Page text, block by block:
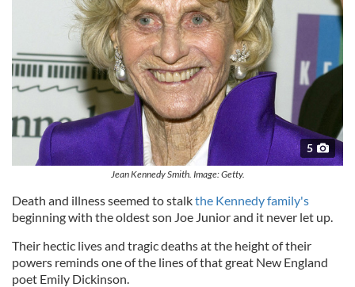
5
Jean Kennedy Smith. Image: Getty.
Death and illness seemed to stalkthe Kennedy family's
beginning with the oldest son Joe Junior and it never let up.
Their hectic lives and tragic deaths at the height of their
powers reminds one of the lines of that great New England
poet Emily Dickinson.